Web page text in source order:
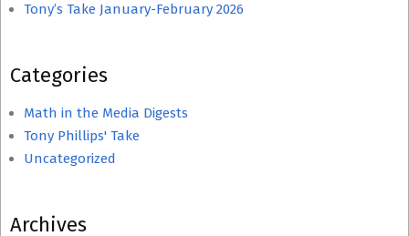
Tony’s Take January-February 2026
Categories
Math in the Media Digests
Tony Phillips' Take
Uncategorized
Archives